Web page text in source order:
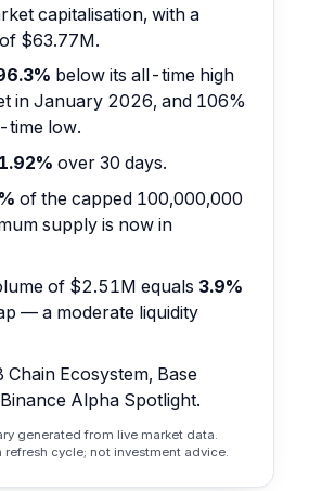
capitalisation, with a
$63.77M.
below its all-time high
in January 2026, and 106%
time low.
over 30 days.
of the capped 100,000,000
supply is now in
of $2.51M equals 3.9%
— a moderate liquidity
Chain Ecosystem, Base
Alpha Spotlight.
generated from live market data.
refresh cycle; not investment advice.